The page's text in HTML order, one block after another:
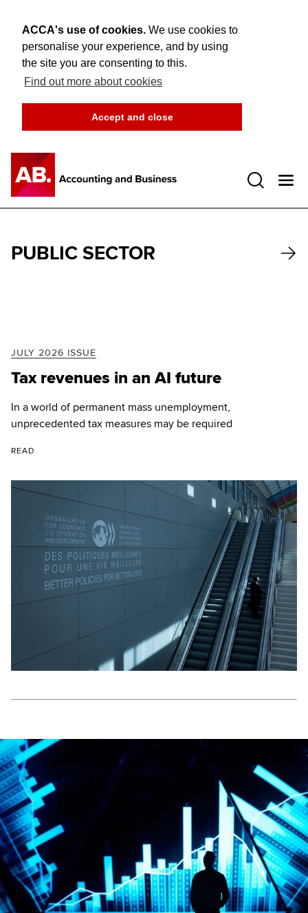
ACCA's use of cookies. We use cookies to
personalise your experience, and by using
the site you are consenting to this.
Find out more about cookies
Accept and close
PUBLIC SECTOR
JULY 2026 ISSUE
Tax revenues in an AI future
In a world of permanent mass unemployment,
unprecedented tax measures may be required
READ